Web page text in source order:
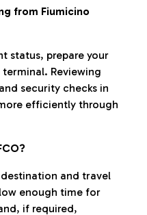
from Fiumicino
status, prepare your
Reviewing
security checks in
efficiently through
and travel
enough time for
if required,